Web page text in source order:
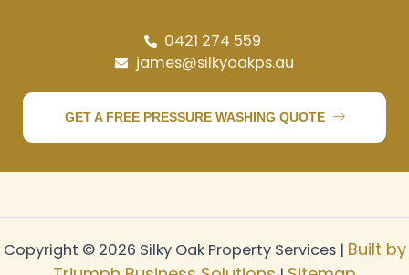
0421 274 559
james@silkyoakps.au
GET A FREE PRESSURE WASHING QUOTE
Copyright © 2026 Silky Oak Property Services | Built by